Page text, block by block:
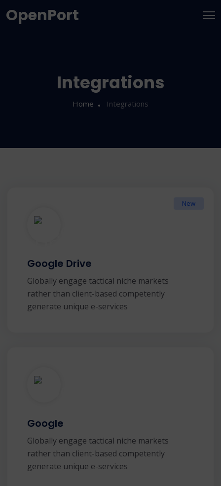
OpenPort
Integrations
Home Integrations
Google Drive
Globally engage tactical niche markets
rather than client-based competently
generate unique e-services
New
Google
Globally engage tactical niche markets
rather than client-based competently
generate unique e-services